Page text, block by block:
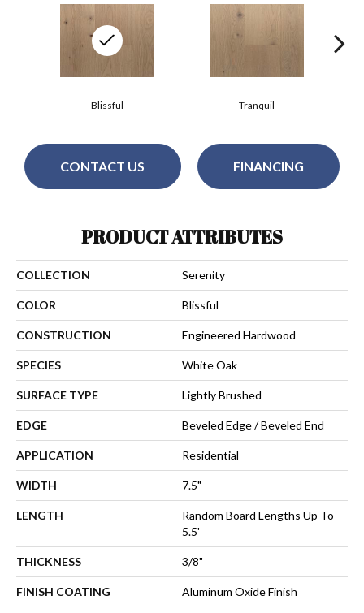
Tranquil
Blissful
CONTACT US FINANCING
PRODUCT ATTRIBUTES
COLLECTION Serenity
COLOR Blissful
CONSTRUCTION Engineered Hardwood
SPECIES White Oak
SURFACE TYPE Lightly Brushed
EDGE Beveled Edge / Beveled End
APPLICATION Residential
WIDTH 7.5"
LENGTH
Random Board Lengths Up To
5.5'
THICKNESS 3/8"
FINISH COATING Aluminum Oxide Finish